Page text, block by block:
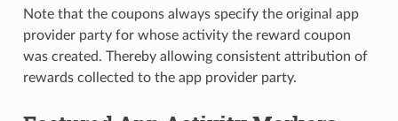
Note that the coupons always specify the original app
provider party for whose activity the reward coupon
was created. Thereby allowing consistent attribution of
rewards collected to the app provider party.